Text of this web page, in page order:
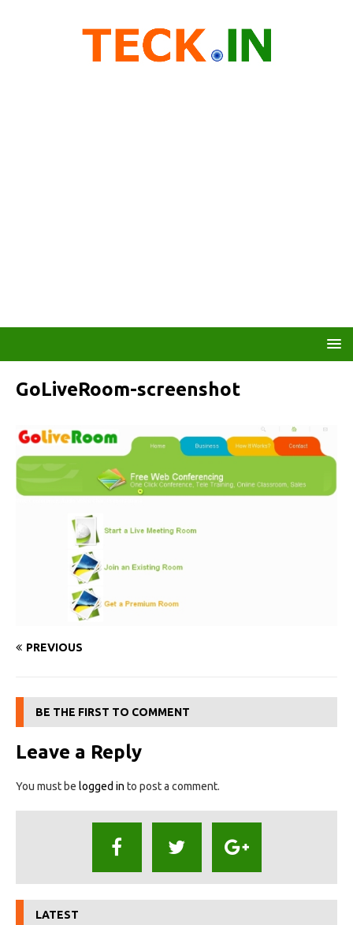
GoLiveRoom-screenshot
PREVIOUS
BE THE FIRST TO COMMENT
Leave a Reply
You must be logged in to post a comment.
LATEST